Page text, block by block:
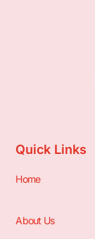
Quick Links
Home
About Us